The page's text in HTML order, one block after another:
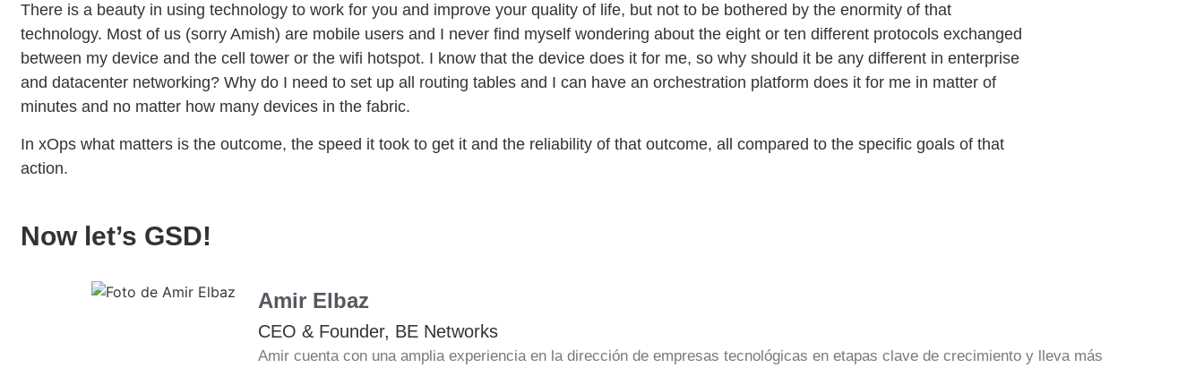
There is a beauty in using technology to work for you and improve your quality of life, but not to be bothered by the enormity of that
technology. Most of us (sorry Amish) are mobile users and I never find myself wondering about the eight or ten different protocols exchanged
between my device and the cell tower or the wifi hotspot. I know that the device does it for me, so why should it be any different in enterprise
and datacenter networking? Why do I need to set up all routing tables and I can have an orchestration platform does it for me in matter of
minutes and no matter how many devices in the fabric.
In xOps what matters is the outcome, the speed it took to get it and the reliability of that outcome, all compared to the specific goals of that
action.
Now let’s GSD!
Amir Elbaz
CEO & Founder, BE Networks
Amir cuenta con una amplia experiencia en la dirección de empresas tecnológicas en etapas clave de crecimiento y lleva más